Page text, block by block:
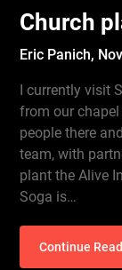
Church
Eric Panich,
I currently visit
from our
people there
team, with
plant the Alive
Soga is…
Continue